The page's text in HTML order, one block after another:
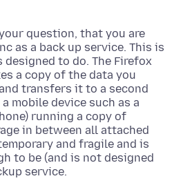
question, that you are
as a back up service. This is
designed to do. The Firefox
a copy of the data you
transfers it to a second
mobile device such as a
running a copy of
in between all attached
and fragile and is
to be (and is not designed